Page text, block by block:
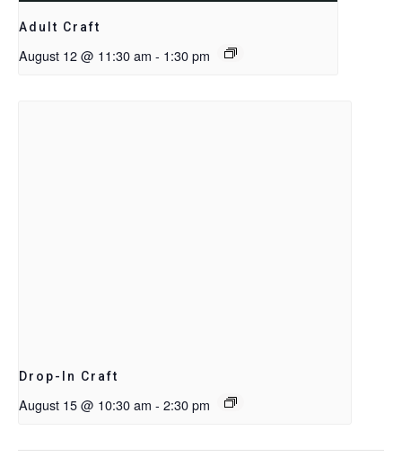
Adult Craft
August 12 @ 11:30 am - 1:30 pm
Drop-In Craft
August 15 @ 10:30 am - 2:30 pm